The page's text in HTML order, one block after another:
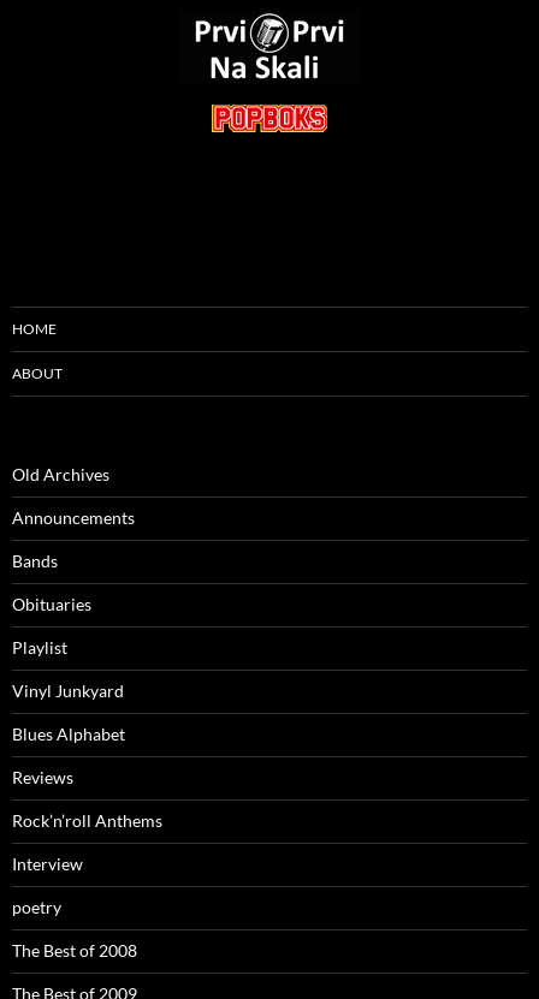
HOME
ABOUT
Old Archives
Announcements
Bands
Obituaries
Playlist
Vinyl Junkyard
Blues Alphabet
Reviews
Rock’n’roll Anthems
Interview
poetry
The Best of 2008
The Best of 2009